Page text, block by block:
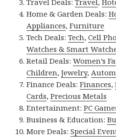
Home & Garden Deals:
Appliances,Furniture
Tech Deals:Tech,Cell
Watches & Smart
Retail Deals:Women’s
Children,Jewelry,
Finance Deals:Finances,
Cards,Precious Metals
Entertainment:PC
Business & Education:
More Deals:Special